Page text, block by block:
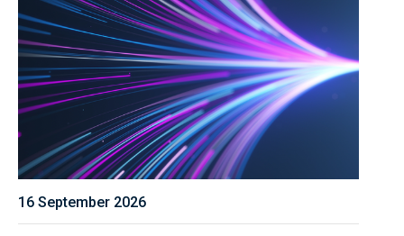
16 September 2026